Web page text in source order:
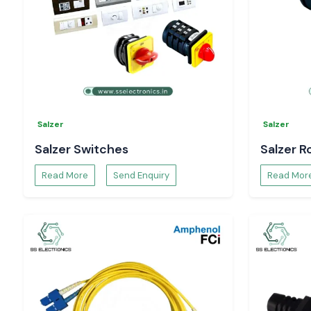
Salzer
Salzer Switches
Read More Send Enquiry
Salzer
Salzer
Read